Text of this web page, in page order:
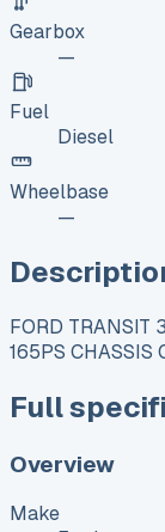
Gearbox
—
Fuel
Diesel
Wheelbase
—
FORD TRANSIT
165PS CHASSIS
Full
Overview
Make